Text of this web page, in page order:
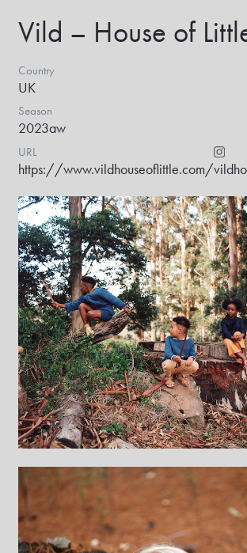
Vild – House of
Country
UK
Season
2023aw
URL
https://www.vildhouseoflittle.com/